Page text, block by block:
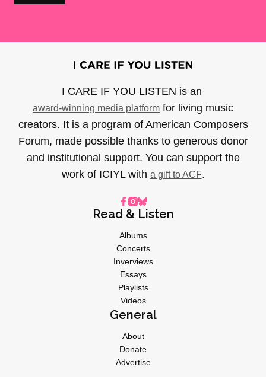
I CARE IF YOU LISTEN is an
award-winning media platform for living music
creators. It is a program of American Composers
Forum, made possible thanks to generous donor
and institutional support. You can support the
work of ICIYL with a gift to ACF.
Read & Listen
Albums
Concerts
Inverviews
Essays
Playlists
Videos
General
About
Donate
Advertise